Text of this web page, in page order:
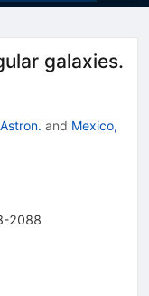
galaxies.
and Mexico,
2088